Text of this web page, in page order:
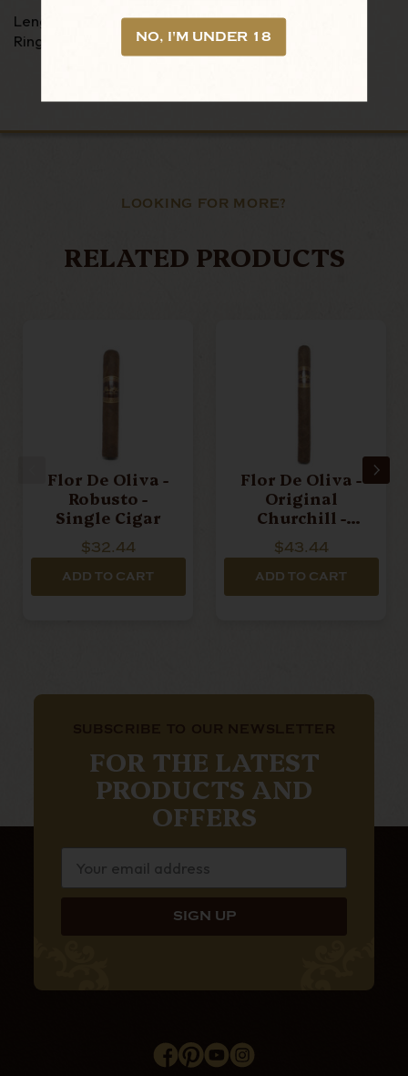
NO, I'M UNDER 18
Length - 5"
Ring Gauge - 52
LOOKING FOR MORE?
RELATED PRODUCTS
Flor De Oliva -
Robusto -
Single Cigar
$32.44
ADD TO CART
Flor De Oliva -
Original
Churchill -
Single Cigar
$43.44
ADD TO CART
FOR THE LATEST
PRODUCTS AND
OFFERS